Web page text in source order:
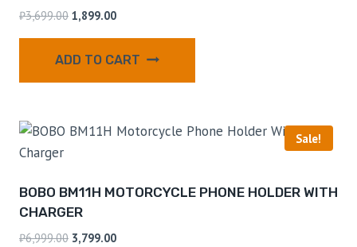
₹3,699.00 1,899.00
ADD TO CART
Sale!
BOBO BM11H MOTORCYCLE PHONE HOLDER WITH
CHARGER
₹6,999.00 3,799.00